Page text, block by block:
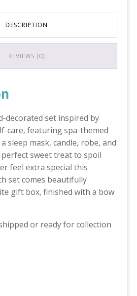
DESCRIPTION
REVIEWS (0)
decorated set inspired by
care, featuring spa-themed
sleep mask, candle, robe, and
sweet treat to spoil
feel extra special this
set comes beautifully
gift box, finished with a bow
or ready for collection